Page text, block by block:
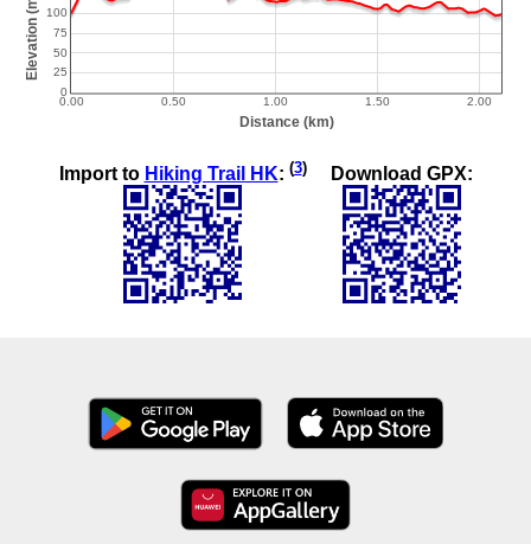
Import to Hiking Trail HK: (3) Download GPX: